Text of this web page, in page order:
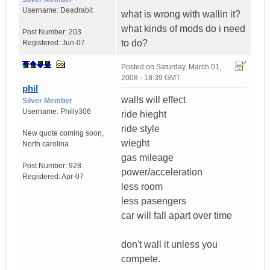
Username: Deadrabit
Post Number: 203
Registered: Jun-07
what is wrong with wallin it?
what kinds of mods do i need
to do?
phil
Silver Member
Username: Philly306
New quote coming soon,
North carolina
Post Number: 928
Registered:Apr-07
Posted on Saturday, March 01,
2008 - 18:39 GMT
walls will effect
ride hieght
ride style
wieght
gas mileage
power/acceleration
less room
less pasengers
car will fall apart over time
don't wall it unless you
compete.